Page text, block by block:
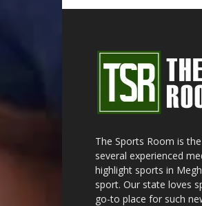
The Sports Room is
several experienced
highlight sports in
sport. Our state loves
go-to place for such